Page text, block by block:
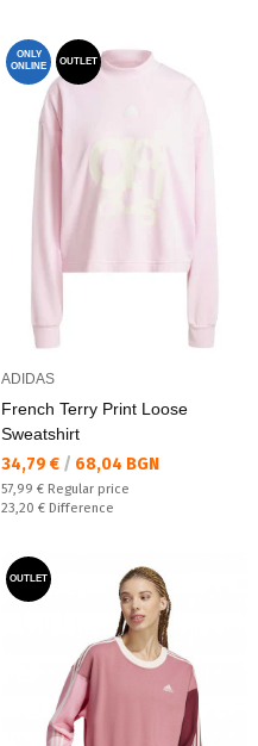
ONLY
ONLINE
OUTLET
ADIDAS
French Terry Print Loose
Sweatshirt
Текуща цена:
34,79 € / 68,04 BGN
Regular price:
57,99 € Regular price
Спестявате:
23,20 € Difference
OUTLET